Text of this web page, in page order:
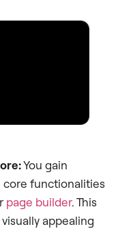
You gain
core functionalities
page builder. This
appealing